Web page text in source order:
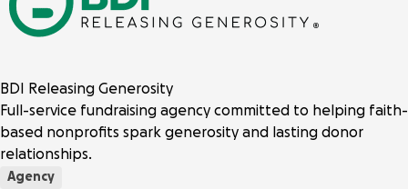
BDI Releasing Generosity
Full-service fundraising agency committed to helping faith-
based nonprofits spark generosity and lasting donor
relationships.
Agency